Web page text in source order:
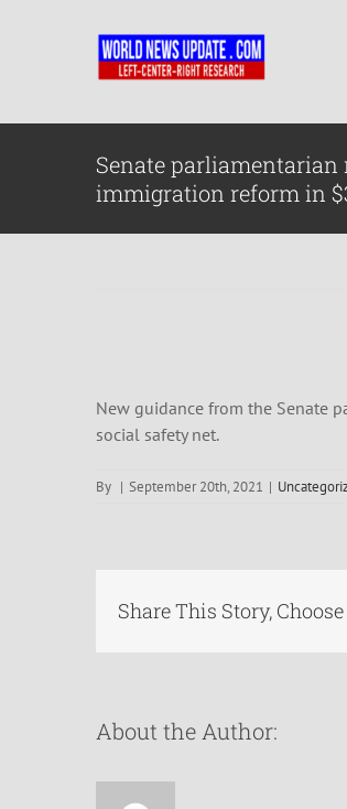
Senate
immigration reform in
New guidance from the Senate
social safety net.
By | September 20th, 2021 |
Share This Story,
About the Author: